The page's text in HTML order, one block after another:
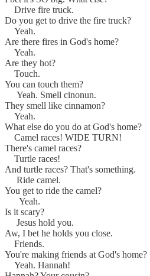
Drive fire truck.
Do you get to drive the fire truck?
Yeah.
Are there fires in God's home?
Yeah.
Are they hot?
Touch.
You can touch them?
Yeah. Smell cinonun.
They smell like cinnamon?
Yeah.
What else do you do at God's home?
Camel races! WIDE TURN!
There's camel races?
Turtle races!
And turtle races? That's something.
Ride camel.
You get to ride the camel?
Yeah.
Is it scary?
Jesus hold you.
Aw, I bet he holds you close.
Friends.
You're making friends at God's home?
Yeah. Hannah!